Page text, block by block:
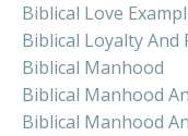
Biblical Love
Biblical Loyalty And
Biblical Manhood
Biblical Manhood
Biblical Manhood